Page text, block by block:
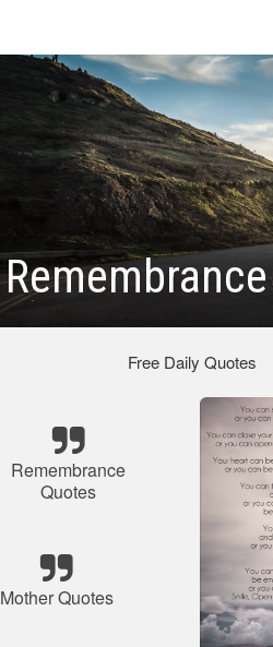
Free Daily Quotes
Remembrance
Quotes
Mother Quotes